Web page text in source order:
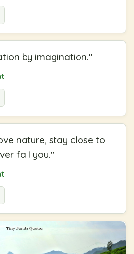
by imagination."
nature, stay close to
fail you."